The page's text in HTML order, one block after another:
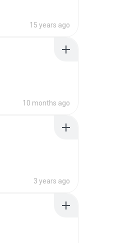
15 years ago
10 months ago
3 years ago